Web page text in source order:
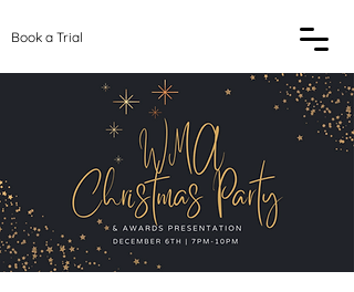
Book a Trial